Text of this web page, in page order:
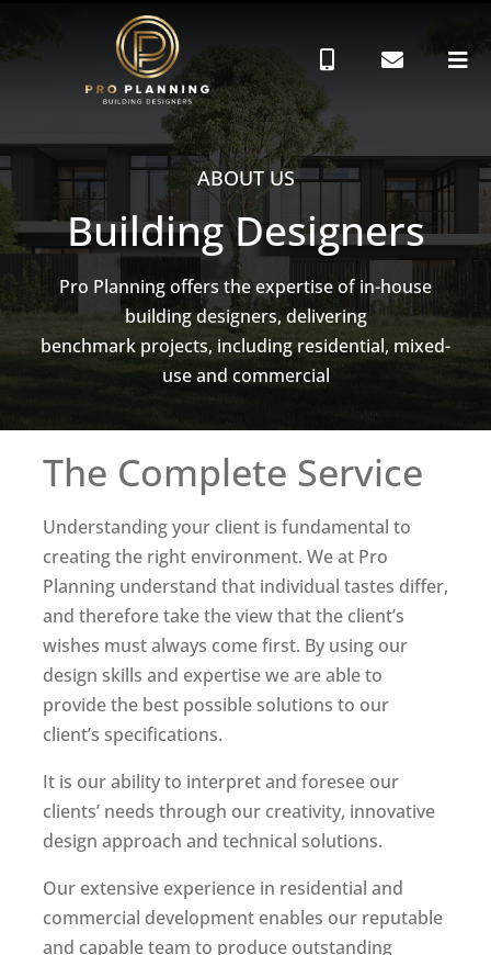
ABOUT US
Building Designers
Pro Planning offers the expertise of in-house
building designers, delivering
benchmark projects, including residential, mixed-
use and commercial
The Complete Service
Understanding your client is fundamental to
creating the right environment. We at Pro
Planning understand that individual tastes differ,
and therefore take the view that the client’s
wishes must always come first. By using our
design skills and expertise we are able to
provide the best possible solutions to our
client’s specifications.
It is our ability to interpret and foresee our
clients’ needs through our creativity, innovative
design approach and technical solutions.
Our extensive experience in residential and
commercial development enables our reputable
and capable team to produce outstanding